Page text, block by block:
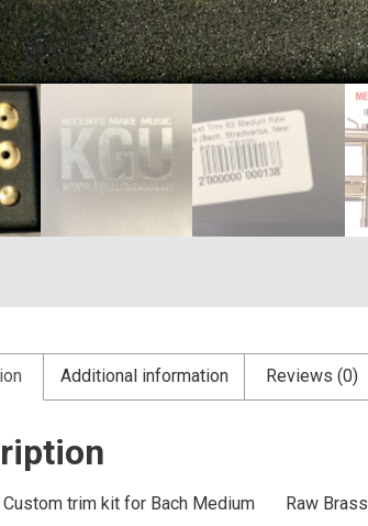
Additional information Reviews (0)
Custom trim kit for Bach Medium Raw Brass